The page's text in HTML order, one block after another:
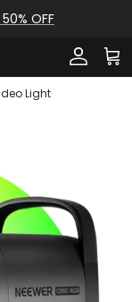
OFF
Account
Light